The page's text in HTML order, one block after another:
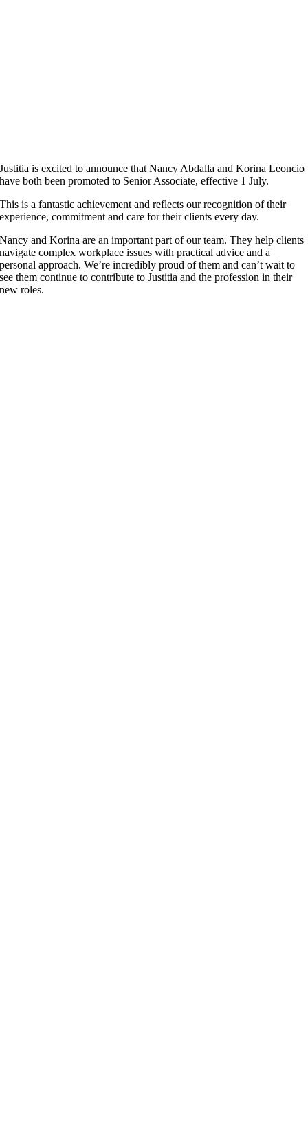
Justitia is excited to announce that Nancy Abdalla and Korina Leoncio
have both been promoted to Senior Associate, effective 1 July.
This is a fantastic achievement and reflects our recognition of their
experience, commitment and care for their clients every day.
Nancy and Korina are an important part of our team. They help clients
navigate complex workplace issues with practical advice and a
personal approach. We’re incredibly proud of them and can’t wait to
see them continue to contribute to Justitia and the profession in their
new roles.